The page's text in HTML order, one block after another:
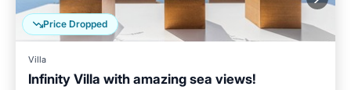
Price Dropped
Villa
Infinity Villa with amazing sea views!